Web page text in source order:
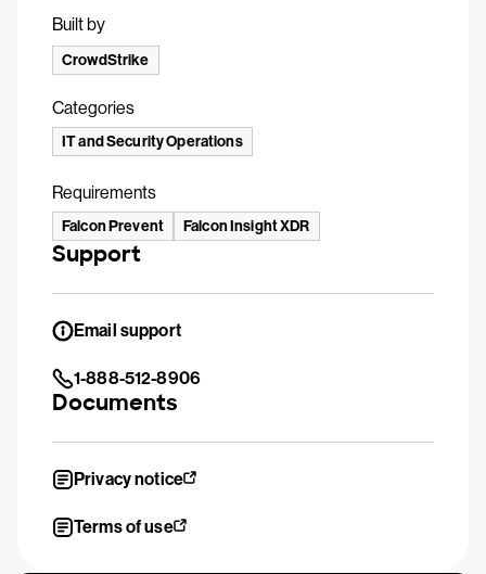
Built by
CrowdStrike
Categories
IT and Security Operations
Requirements
Falcon Prevent Falcon Insight XDR
Support
Email support
1-888-512-8906
Documents
Privacy notice
Terms of use